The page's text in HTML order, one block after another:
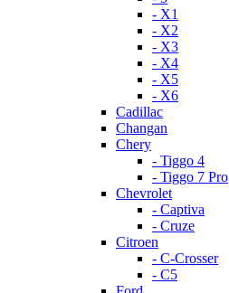
- X1
- X2
- X3
- X4
- X5
- X6
Cadillac
Changan
Chery
- Tiggo 4
- Tiggo 7 Pro
Chevrolet
- Captiva
- Cruze
Citroen
- C-Crosser
- C5